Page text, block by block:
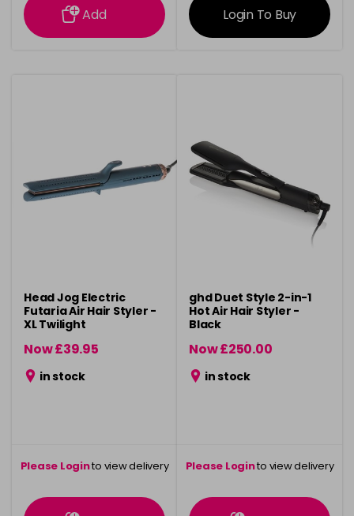
Add Login To Buy
Head Jog Electric
Futaria Air Hair Styler -
XL Twilight
Now £39.95
was £44.95
in stock
Please Loginto view delivery
information
ghd Duet Style 2-in-1
Hot Air Hair Styler -
Black
Now £250.00
was £275.00
in stock
Please Loginto view delivery
information